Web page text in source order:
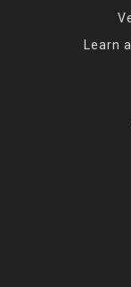
Learn